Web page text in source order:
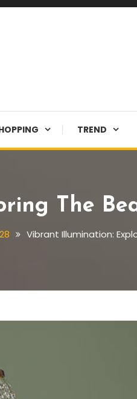
TREND
The
28 Vibrant Illumination: